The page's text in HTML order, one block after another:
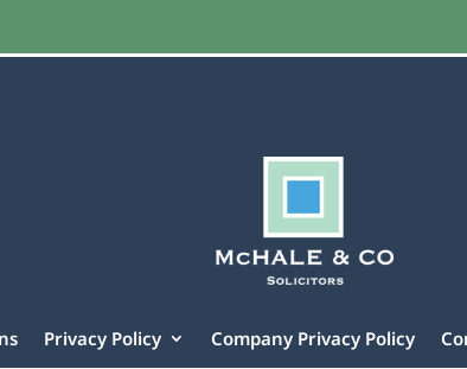
Privacy Policy Company Privacy Policy